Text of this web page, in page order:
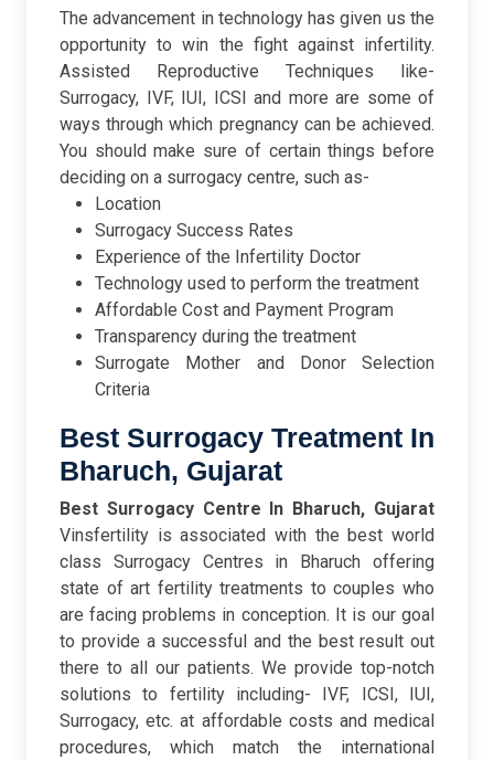
The advancement in technology has given us the
opportunity to win the fight against infertility.
Assisted Reproductive Techniques like-
Surrogacy, IVF, IUI, ICSI and more are some of
ways through which pregnancy can be achieved.
You should make sure of certain things before
deciding on a surrogacy centre, such as-
Location
Surrogacy Success Rates
Experience of the Infertility Doctor
Technology used to perform the treatment
Affordable Cost and Payment Program
Transparency during the treatment
Surrogate Mother and Donor Selection
Criteria
Best Surrogacy Treatment In
Bharuch, Gujarat
Best Surrogacy Centre In Bharuch, Gujarat
Vinsfertility is associated with the best world
class Surrogacy Centres in Bharuch offering
state of art fertility treatments to couples who
are facing problems in conception. It is our goal
to provide a successful and the best result out
there to all our patients. We provide top-notch
solutions to fertility including- IVF, ICSI, IUI,
Surrogacy, etc. at affordable costs and medical
procedures, which match the international